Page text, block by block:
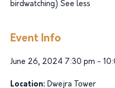
birdwatching) See less
Event Info
June 26, 2024 7:30 pm -
Location: Dwejra Tower